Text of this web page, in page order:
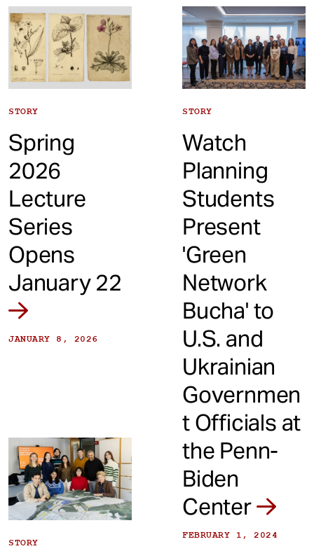
STORY
Spring
2026
Lecture
Series
Opens
January 22
JANUARY 8, 2026
STORY
Watch
Planning
Students
Present
'Green
Network
Bucha' to
U.S. and
Ukrainian
Governmen
t Officials at
the Penn-
Biden
Center
FEBRUARY 1, 2024
STORY